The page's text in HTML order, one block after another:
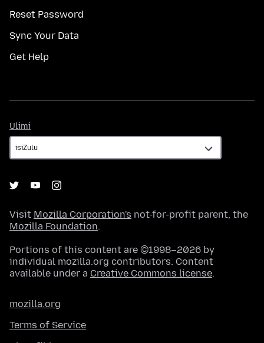
Reset Password
Sync Your Data
Get Help
Ulimi
Visit Mozilla Corporation's not-for-profit parent, the
Mozilla Foundation.
Portions of this content are ©1998–2026 by
individual mozilla.org contributors. Content
available under a Creative Commons license.
mozilla.org
Terms of Service